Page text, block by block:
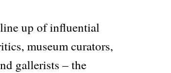
up of influential
museum curators,
gallerists – the